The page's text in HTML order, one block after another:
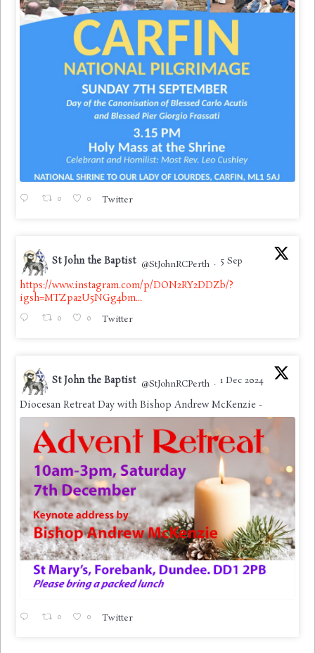
0 0 Twitter
St John the Baptist @StJohnRCPerth · 5 Sep
https://www.instagram.com/p/DON2RY2DDZb/?
igsh=MTZpa2U5NGg4bm...
0 0 Twitter
St John the Baptist @StJohnRCPerth · 1 Dec 2024
Diocesan Retreat Day with Bishop Andrew McKenzie -
0 0 Twitter